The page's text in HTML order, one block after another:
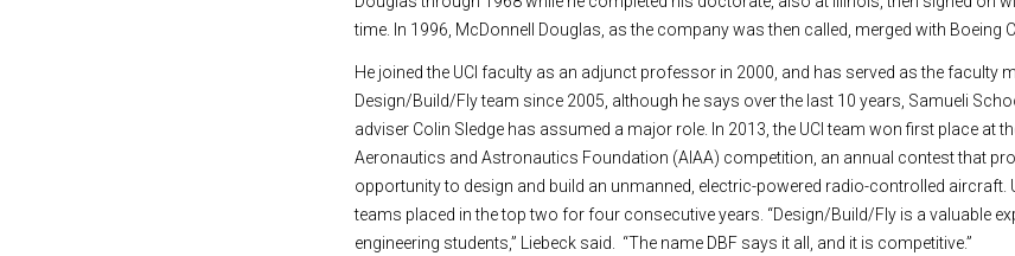
time. In 1996, McDonnell Douglas, as the company was then called, merged with Boeing
He joined the UCI faculty as an adjunct professor in 2000, and has served as the faculty
Design/Build/Fly team since 2005, although he says over the last 10 years, Samueli
adviser Colin Sledge has assumed a major role. In 2013, the UCI team won first place at
Aeronautics and Astronautics Foundation (AIAA) competition, an annual contest that
opportunity to design and build an unmanned, electric-powered radio-controlled aircraft.
teams placed in the top two for four consecutive years. “Design/Build/Fly is a valuable
engineering students,” Liebeck said. “The name DBF says it all, and it is competitive.”